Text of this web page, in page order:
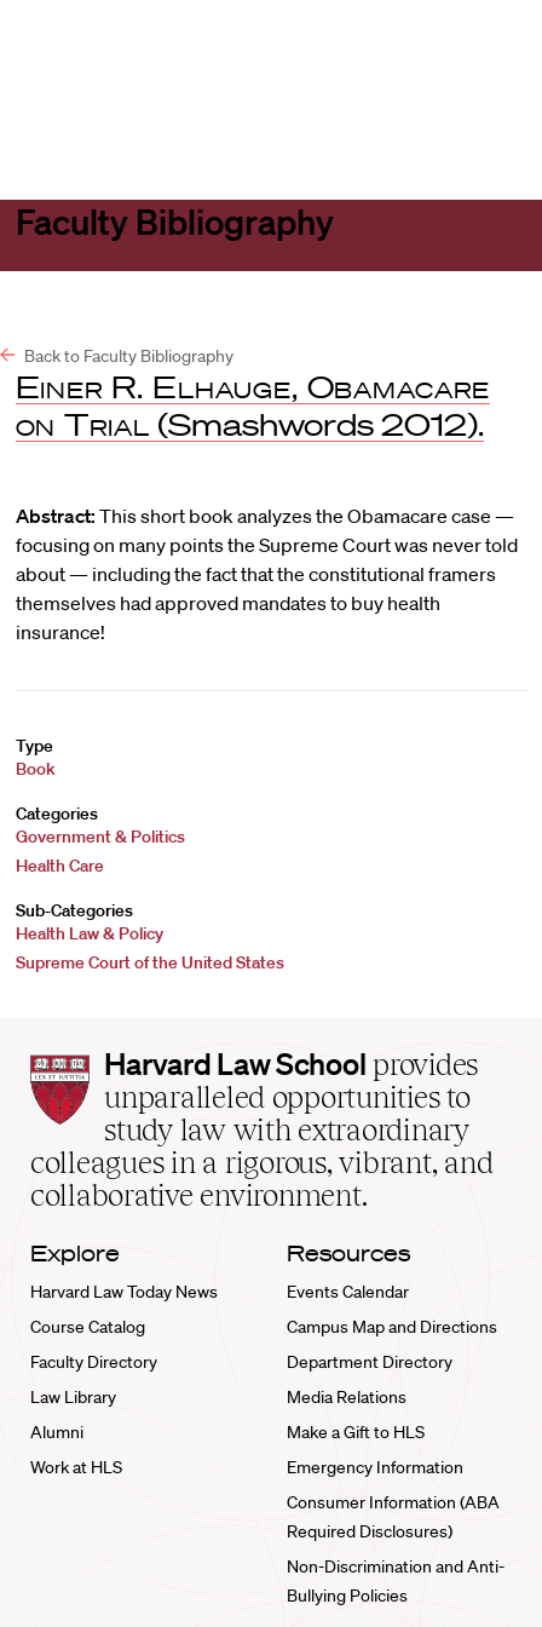
Faculty Bibliography
Back to Faculty Bibliography
Einer R. Elhauge, Obamacare
on Trial (Smashwords 2012).
Abstract: This short book analyzes the Obamacare case —
focusing on many points the Supreme Court was never told
about — including the fact that the constitutional framers
themselves had approved mandates to buy health
insurance!
Type
Book
Categories
Government & Politics
Health Care
Sub-Categories
Health Law & Policy
Supreme Court of the United States
Harvard
Law
School
home
Harvard Law School provides
unparalleled opportunities to
study law with extraordinary
colleagues in a rigorous, vibrant, and
collaborative environment.
Explore
Harvard Law Today News
Course Catalog
Faculty Directory
Law Library
Alumni
Work at HLS
Resources
Events Calendar
Campus Map and Directions
Department Directory
Media Relations
Make a Gift to HLS
Emergency Information
Consumer Information (ABA
Required Disclosures)
Non-Discrimination and Anti-
Bullying Policies